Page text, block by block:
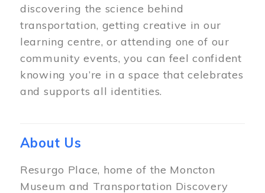
discovering the science behind
transportation, getting creative in our
learning centre, or attending one of our
community events, you can feel confident
knowing you’re in a space that celebrates
and supports all identities.
About Us
Resurgo Place, home of the Moncton
Museum and Transportation Discovery